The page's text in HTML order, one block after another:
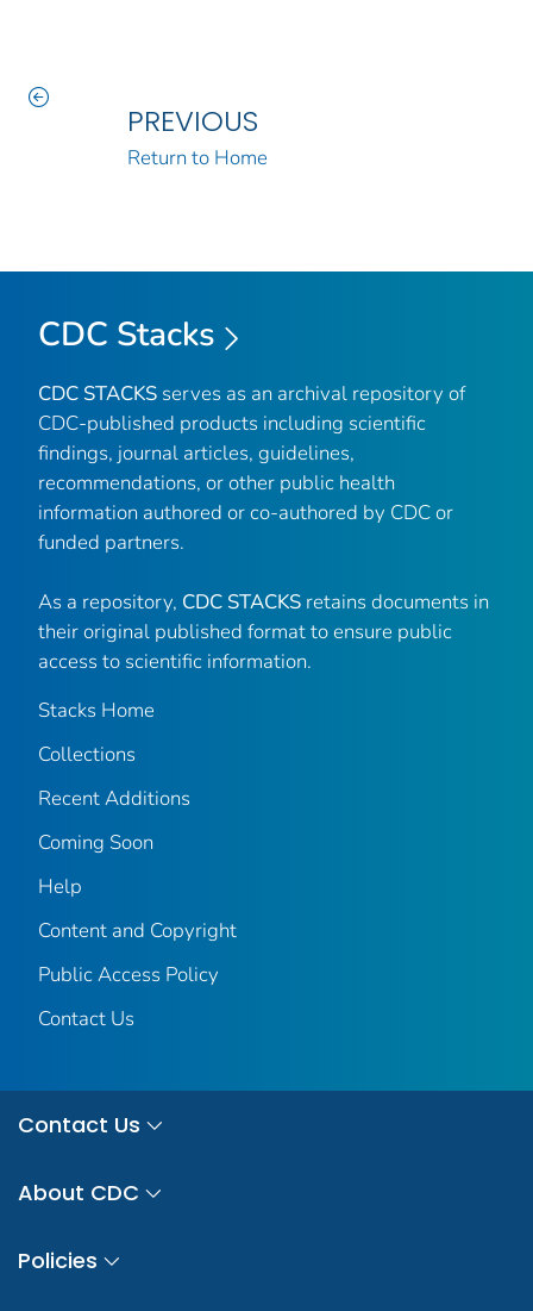
PREVIOUS
Return to Home
CDC Stacks
CDC STACKS serves as an archival repository of
CDC-published products including scientific
findings, journal articles, guidelines,
recommendations, or other public health
information authored or co-authored by CDC or
funded partners.
As a repository, CDC STACKS retains documents in
their original published format to ensure public
access to scientific information.
Stacks Home
Collections
Recent Additions
Coming Soon
Help
Content and Copyright
Public Access Policy
Contact Us
Contact Us
About CDC
Policies